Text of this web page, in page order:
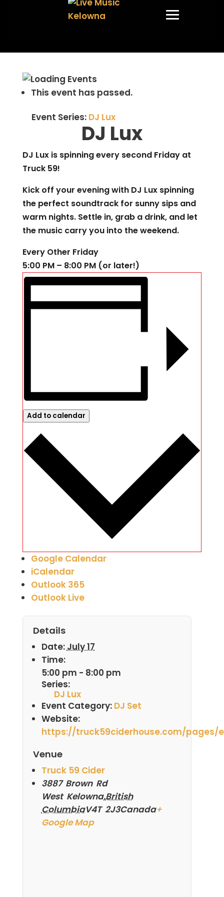
This event has passed.
Event Series: DJ Lux
DJ Lux
DJ Lux is spinning every second Friday at
Truck 59!
Kick off your evening with DJ Lux spinning
the perfect soundtrack for sunny sips and
warm nights. Settle in, grab a drink, and let
the music carry you into the weekend.
Every Other Friday
5:00 PM – 8:00 PM (or later!)
Add to calendar
Google Calendar
iCalendar
Outlook 365
Outlook Live
Details
Date:July 17
Time:
5:00 pm - 8:00 pm
Series:
DJ Lux
Event Category: DJ Set
Website:
https://truck59ciderhouse.com/pages/
Venue
Truck 59 Cider
3887 Brown Rd
West Kelowna,British
ColumbiaV4T 2J3Canada+
Google Map